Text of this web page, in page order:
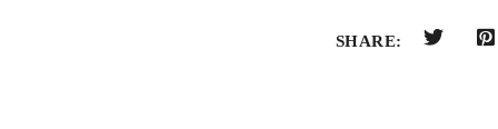
SHARE: